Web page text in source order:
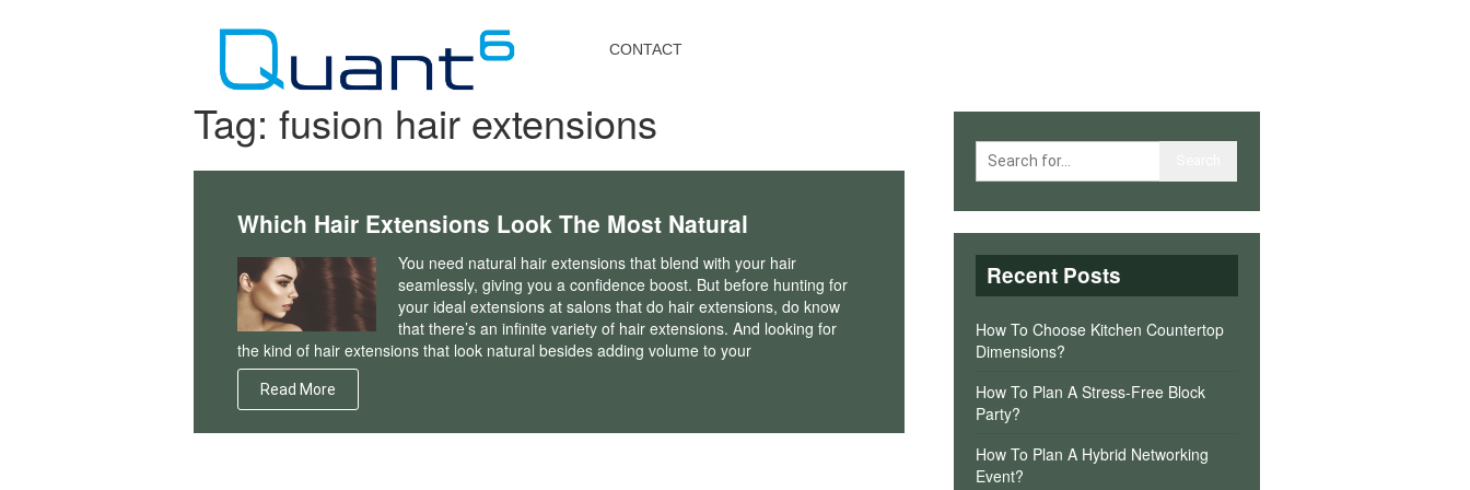
CONTACT
Tag: fusion hair extensions
Which Hair Extensions Look The Most Natural
You need natural hair extensions that blend with your hair
seamlessly, giving you a confidence boost. But before hunting for
your ideal extensions at salons that do hair extensions, do know
that there’s an infinite variety of hair extensions. And looking for
the kind of hair extensions that look natural besides adding volume to your
Read More
Recent Posts
How To Choose Kitchen Countertop
Dimensions?
How To Plan A Stress-Free Block
Party?
How To Plan A Hybrid Networking
Event?